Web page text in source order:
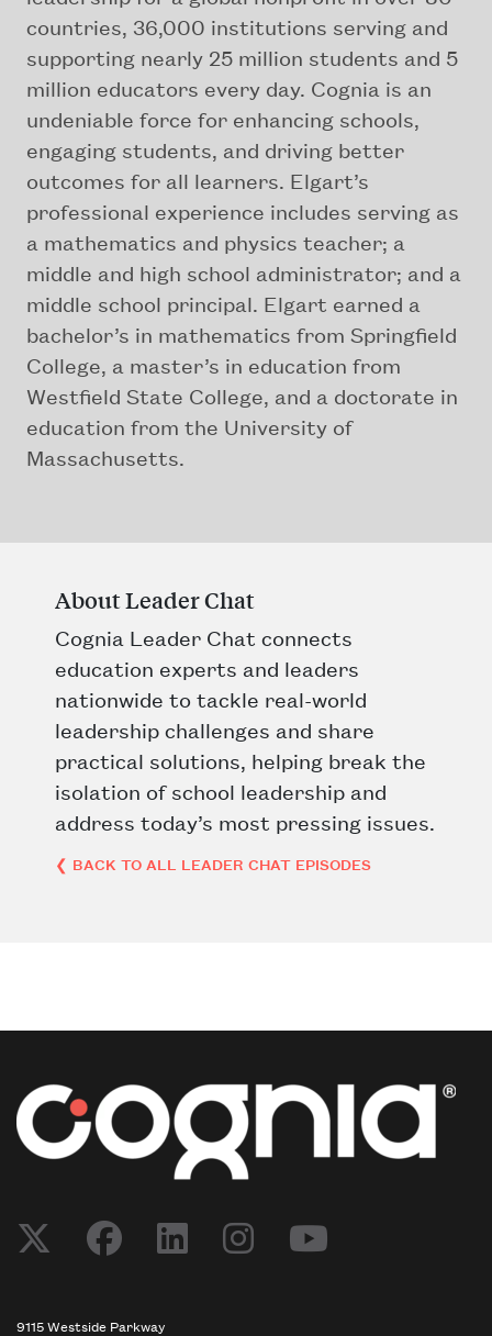
countries, 36,000 institutions serving and
supporting nearly 25 million students and 5
million educators every day. Cognia is an
undeniable force for enhancing schools,
engaging students, and driving better
outcomes for all learners. Elgart’s
professional experience includes serving as
a mathematics and physics teacher; a
middle and high school administrator; and a
middle school principal. Elgart earned a
bachelor’s in mathematics from Springfield
College, a master’s in education from
Westfield State College, and a doctorate in
education from the University of
Massachusetts.
About Leader Chat
Cognia Leader Chat connects
education experts and leaders
nationwide to tackle real-world
leadership challenges and share
practical solutions, helping break the
isolation of school leadership and
address today’s most pressing issues.
❮ BACK TO ALL LEADER CHAT EPISODES
Post navigation
9115 Westside Parkway